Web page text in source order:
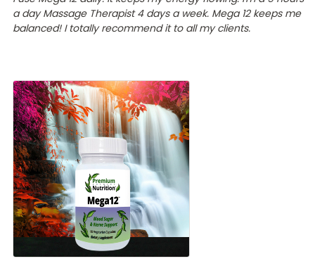
a day Massage Therapist 4 days a week. Mega 12 keeps me
balanced! I totally recommend it to all my clients.